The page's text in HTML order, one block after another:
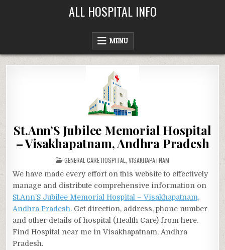
ALL HOSPITAL INFO
MENU
St.Ann’S Jubilee Memorial Hospital
– Visakhapatnam, Andhra Pradesh
POSTED
IN
GENERAL CARE HOSPITAL VISAKHAPATNAM
We have made every effort on this website to effectively
manage and distribute comprehensive information on
St.Ann’S Jubilee Memorial Hospital – Visakhapatnam,
Andhra Pradesh. Get direction, address, phone number
and other details of hospital (Health Care) from here.
Find Hospital near me in Visakhapatnam, Andhra
Pradesh.